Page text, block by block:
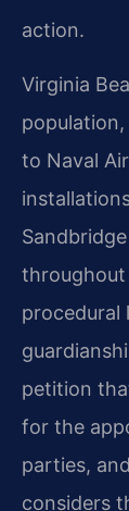
action.
Virginia
to Naval
throughout
procedural
petition
for the
parties,
considers